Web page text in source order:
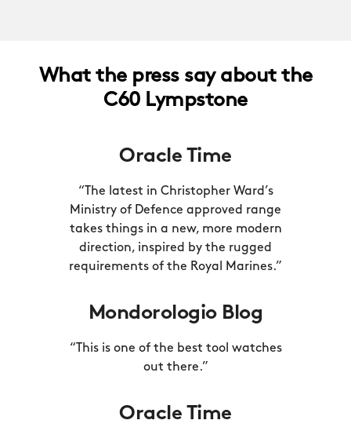
really is everything. That’s why the C60
Lympstone is powered by a COSC-
certified version of the Sellita SW200
of Swiss movements for accuracy.
What the press say about the
C60 Lympstone
Oracle Time
“The latest in Christopher Ward’s
Ministry of Defence approved range
takes things in a new, more modern
direction, inspired by the rugged
requirements of the Royal Marines.”
Mondorologio Blog
“This is one of the best tool watches
out there.”
Oracle Time